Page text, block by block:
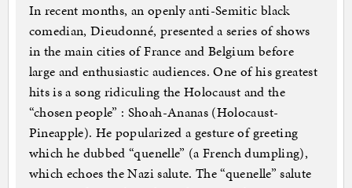
In recent months, an openly anti-Semitic black
comedian, Dieudonné, presented a series of shows
in the main cities of France and Belgium before
large and enthusiastic audiences. One of his greatest
hits is a song ridiculing the Holocaust and the
“chosen people” : Shoah-Ananas (Holocaust-
Pineapple). He popularized a gesture of greeting
which he dubbed “quenelle” (a French dumpling),
which echoes the Nazi salute. The “quenelle” salute